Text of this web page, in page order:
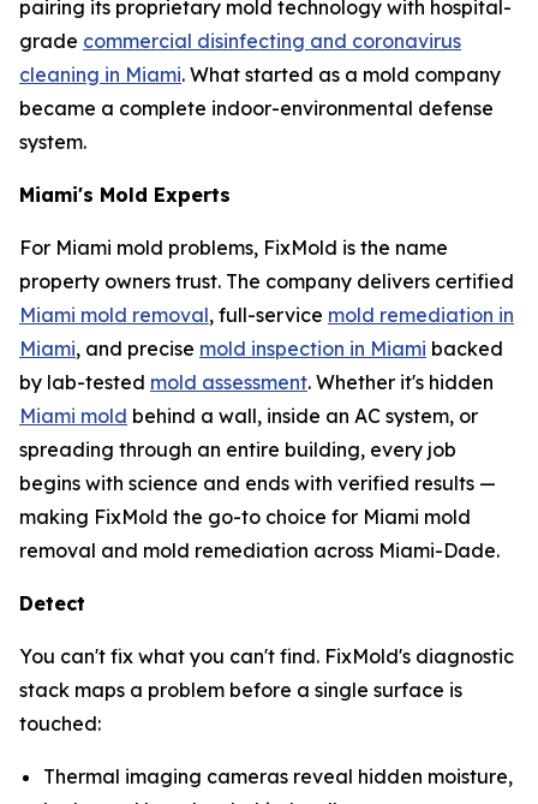
pairing its proprietary mold technology with hospital-
grade commercial disinfecting and coronavirus
cleaning in Miami. What started as a mold company
became a complete indoor-environmental defense
system.
Miami's Mold Experts
For Miami mold problems, FixMold is the name
property owners trust. The company delivers certified
Miami mold removal, full-service mold remediation in
Miami, and precise mold inspection in Miami backed
by lab-tested mold assessment. Whether it's hidden
Miami mold behind a wall, inside an AC system, or
spreading through an entire building, every job
begins with science and ends with verified results —
making FixMold the go-to choice for Miami mold
removal and mold remediation across Miami-Dade.
Detect
You can't fix what you can't find. FixMold's diagnostic
stack maps a problem before a single surface is
touched:
Thermal imaging cameras reveal hidden moisture,